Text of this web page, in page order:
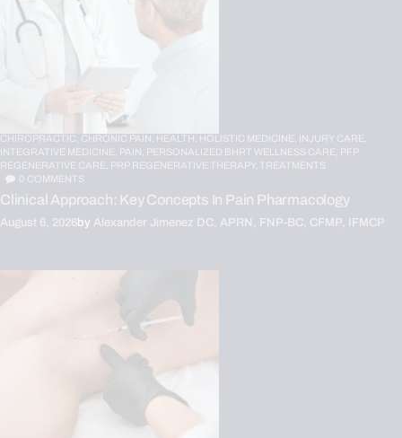
CHIROPRACTIC, CHRONIC PAIN, HEALTH, HOLISTIC MEDICINE, INJURY CARE,
INTEGRATIVE MEDICINE, PAIN, PERSONALIZED BHRT WELLNESS CARE, PFP
REGENERATIVE CARE, PRP REGENERATIVE THERAPY,
TREATMENTS
0 COMMENTS
Clinical Approach: Key Concepts In Pain Pharmacology
August 6, 2026by Alexander Jimenez DC, APRN, FNP-BC, CFMP, IFMCP